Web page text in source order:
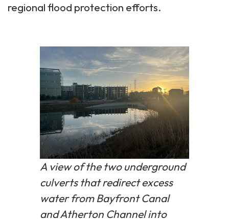
regional flood protection efforts.
A view of the two underground
culverts that redirect excess
water from Bayfront Canal
and Atherton Channel into